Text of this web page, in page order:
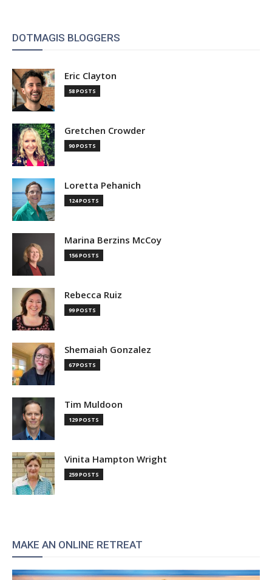
DOTMAGIS BLOGGERS
Eric Clayton
58 POSTS
Gretchen Crowder
90 POSTS
Loretta Pehanich
124 POSTS
Marina Berzins McCoy
156 POSTS
Rebecca Ruiz
99 POSTS
Shemaiah Gonzalez
67 POSTS
Tim Muldoon
129 POSTS
Vinita Hampton Wright
259 POSTS
MAKE AN ONLINE RETREAT